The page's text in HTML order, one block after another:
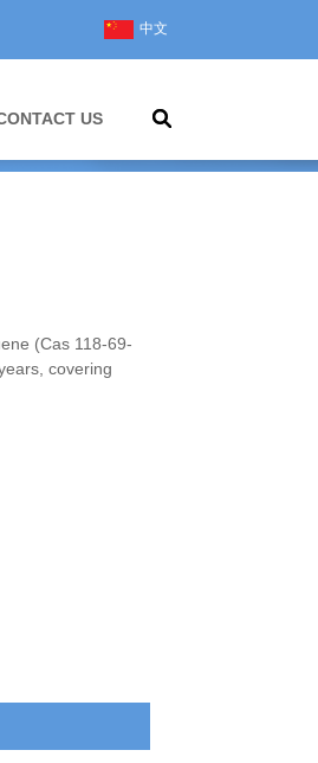
中文
US
(Cas 118-69-
covering